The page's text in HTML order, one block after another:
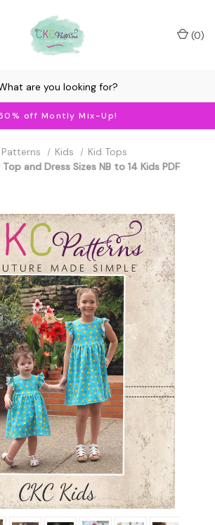
off Montly Mix-Up!
(0)
Kids
Kid Tops
and Dress Sizes NB to 14 Kids PDF